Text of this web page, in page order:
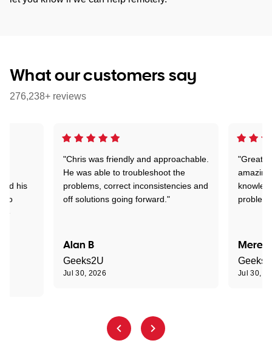
What our customers say
276,238+ reviews
"Chris was friendly and approachable.
He was able to troubleshoot the
problems, correct inconsistencies and
off solutions going forward."
Alan B
Geeks2U
Jul 30, 2026
"Great.
problem
Jul 30,
his
to